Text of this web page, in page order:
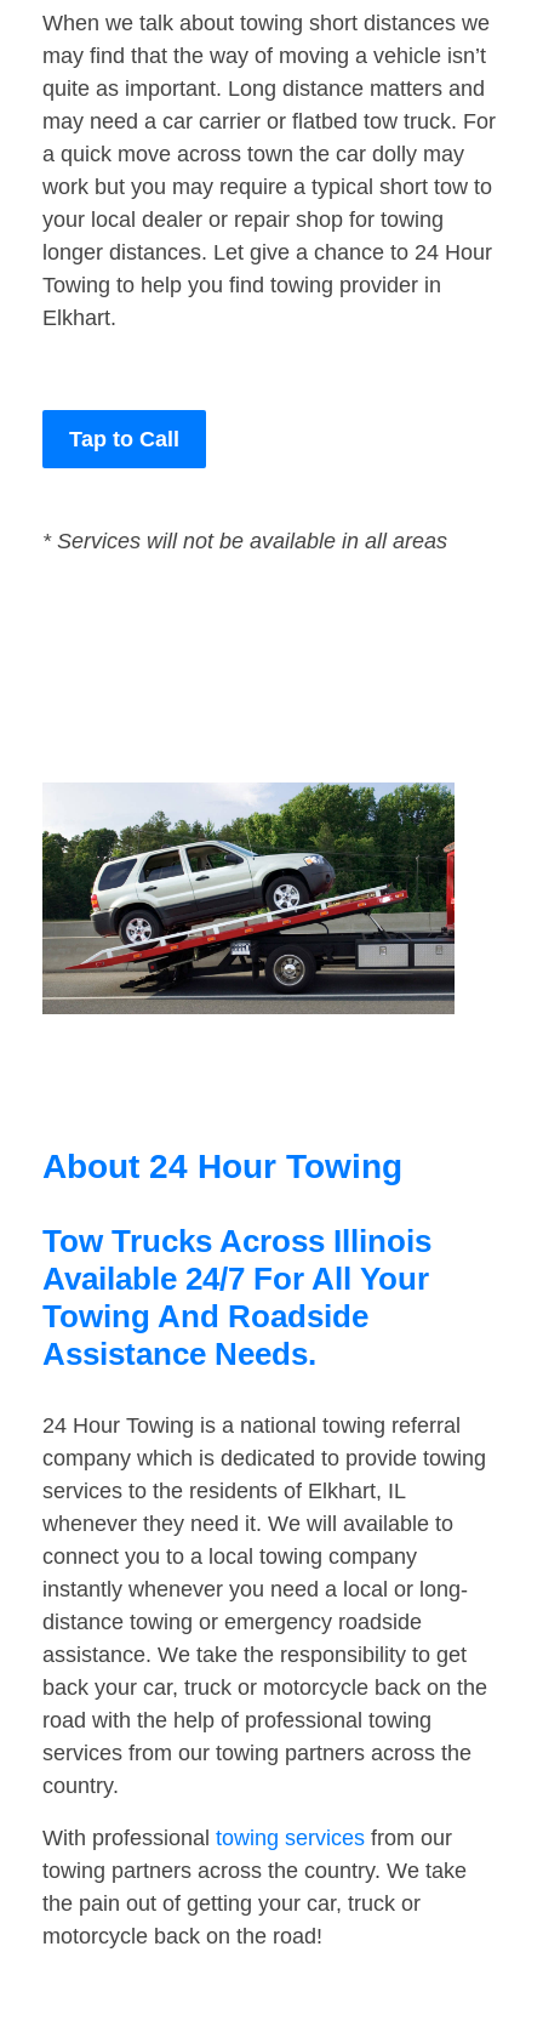
When we talk about towing short distances we
may find that the way of moving a vehicle isn’t
quite as important. Long distance matters and
may need a car carrier or flatbed tow truck. For
a quick move across town the car dolly may
work but you may require a typical short tow to
your local dealer or repair shop for towing
longer distances. Let give a chance to 24 Hour
Towing to help you find towing provider in
Elkhart.
Tap to Call
* Services will not be available in all areas
About 24 Hour Towing
Tow Trucks Across Illinois
Available 24/7 For All Your
Towing And Roadside
Assistance Needs.
24 Hour Towing is a national towing referral
company which is dedicated to provide towing
services to the residents of Elkhart, IL
whenever they need it. We will available to
connect you to a local towing company
instantly whenever you need a local or long-
distance towing or emergency roadside
assistance. We take the responsibility to get
back your car, truck or motorcycle back on the
road with the help of professional towing
services from our towing partners across the
country.
With professional towing services from our
towing partners across the country. We take
the pain out of getting your car, truck or
motorcycle back on the road!